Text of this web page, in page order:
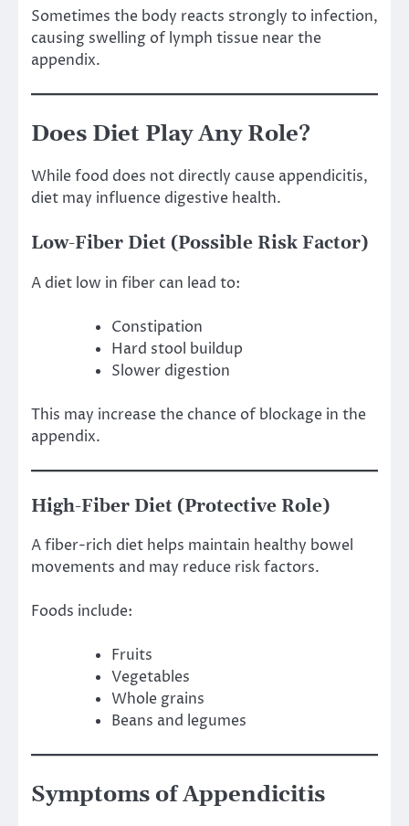
Sometimes the body reacts strongly to infection,
causing swelling of lymph tissue near the
appendix.
Does Diet Play Any Role?
While food does not directly cause appendicitis,
diet may influence digestive health.
Low-Fiber Diet (Possible Risk Factor)
A diet low in fiber can lead to:
Constipation
Hard stool buildup
Slower digestion
This may increase the chance of blockage in the
appendix.
High-Fiber Diet (Protective Role)
A fiber-rich diet helps maintain healthy bowel
movements and may reduce risk factors.
Foods include:
Fruits
Vegetables
Whole grains
Beans and legumes
Symptoms of Appendicitis